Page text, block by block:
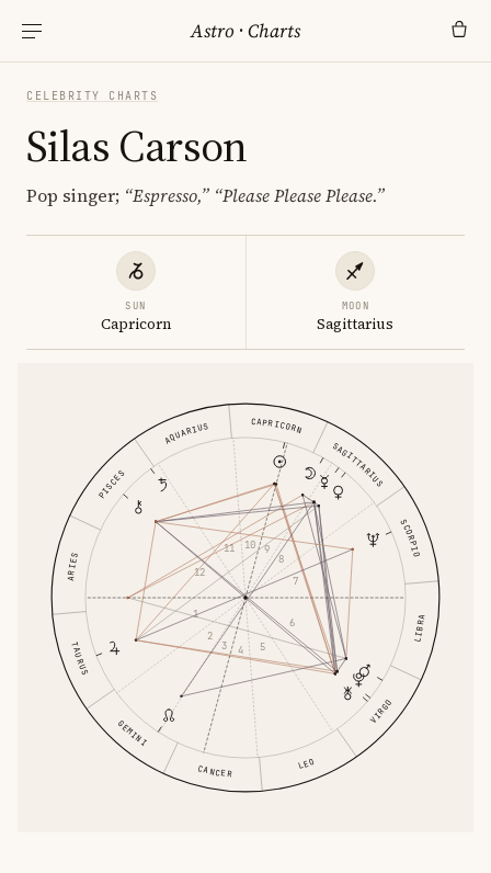
Astro ·Charts
CELEBRITY CHARTS
Silas Carson
Pop singer; “Espresso,” “Please Please Please.”
SUN
Capricorn
MOON
Sagittarius
ARIES
TAURUS
GEMINI
CANCER LEO
VIRGO
LIBRA
SCORPIO
SAGITTARIUS
CAPRICORN
AQUARIUS
PISCES
1
2
3 4 5
6
7
8
9
10
11
12